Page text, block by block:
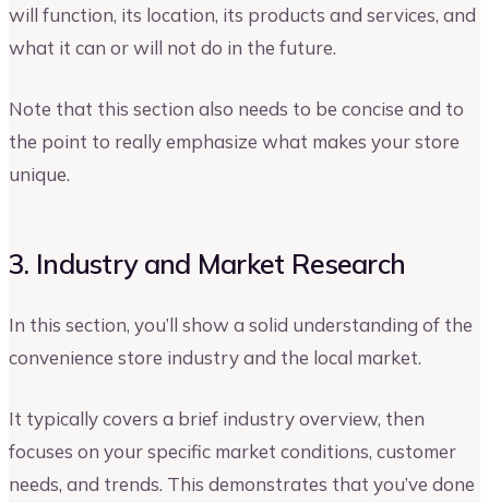
will function, its location, its products and services, and
what it can or will not do in the future.
Note that this section also needs to be concise and to
the point to really emphasize what makes your store
unique.
3. Industry and Market Research
In this section, you’ll show a solid understanding of the
convenience store industry and the local market.
It typically covers a brief industry overview, then
focuses on your specific market conditions, customer
needs, and trends. This demonstrates that you’ve done